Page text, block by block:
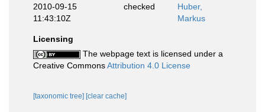
2010-09-15
11:43:10Z
checked
Huber,
Markus
Licensing
The webpage text is licensed under a
Creative CommonsAttribution 4.0 License
[taxonomic tree] [clear cache]